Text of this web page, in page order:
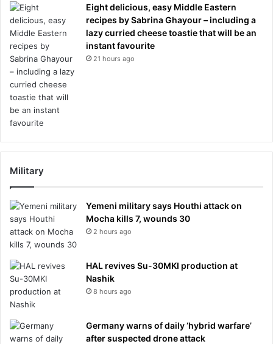
Eight delicious, easy Middle Eastern
recipes by Sabrina Ghayour – including a
lazy curried cheese toastie that will be an
instant favourite
21 hours ago
Military
Yemeni military says Houthi attack on
Mocha kills 7, wounds 30
2 hours ago
HAL revives Su-30MKI production at
Nashik
8 hours ago
Germany warns of daily ‘hybrid warfare’
after suspected drone attack